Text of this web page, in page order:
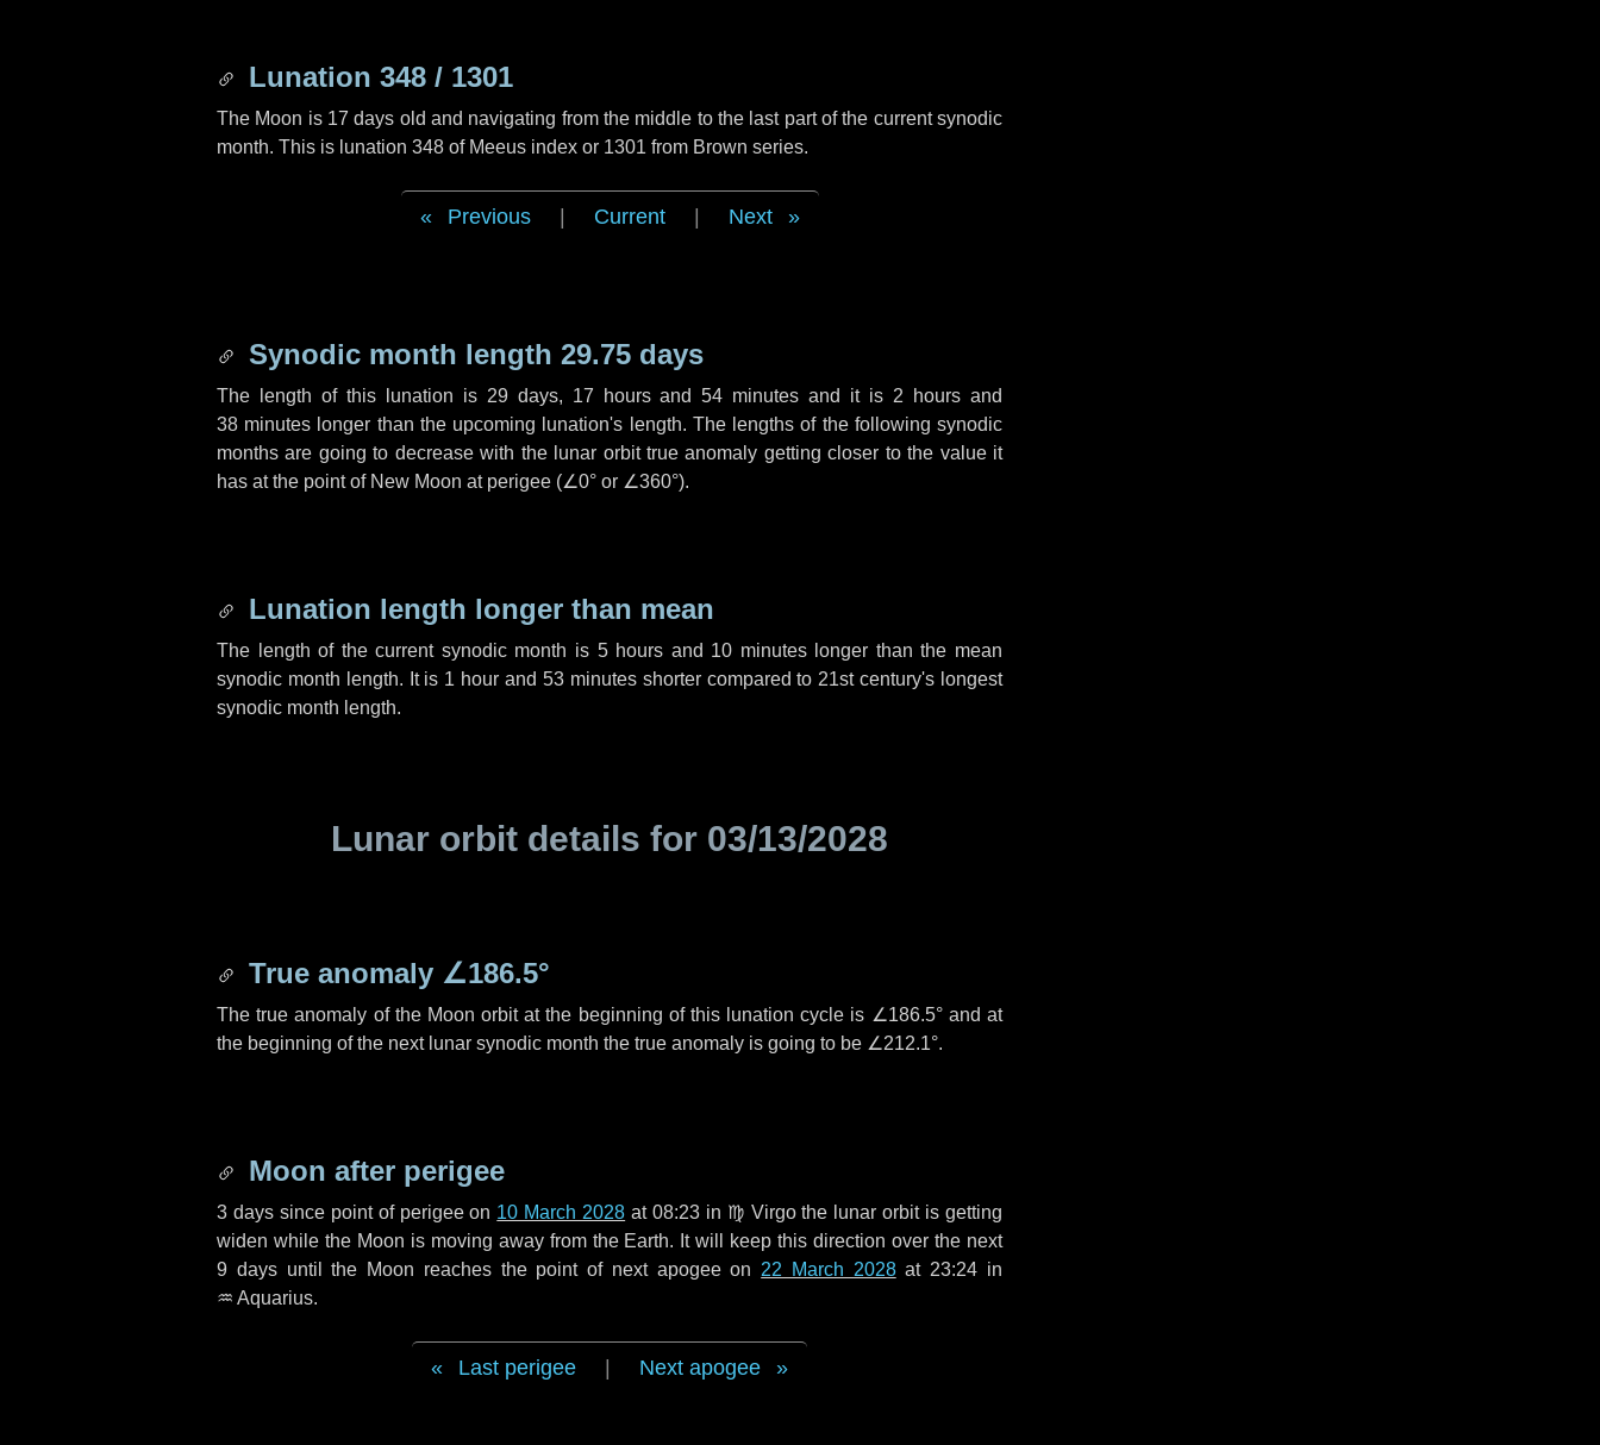
Lunation 348 / 1301
The Moon is 17 days old and navigating from the middle to the last part of the current synodic
month. This is lunation 348 of Meeus index or 1301 from Brown series.
Previous Current Next
Synodic month length 29.75 days
The length of this lunation is 29 days, 17 hoursand54 minutes and it is 2 hours and
38 minutes longer than the upcoming lunation's length. The lengths of the following synodic
months are going to decrease with the lunar orbit true anomaly getting closer to the value it
has at the point of New Moon at perigee (∠0° or ∠360°).
Lunation length longer than mean
The length of the current synodic month is 5 hours and 10 minuteslonger than the mean
synodic month length. It is 1 hour and 53 minutesshorter compared to 21st century's longest
synodic month length.
Lunar orbit details for 03/13/2028
True anomaly ∠186.5°
The true anomaly of the Moon orbit at the beginning of this lunation cycle is ∠186.5°and at
the beginning of the next lunar synodic month the true anomaly is going to be ∠212.1°.
Moon after perigee
3 dayssince point of perigee on 10 March 2028 at 08:23 in ♍ Virgothe lunar orbit is getting
widen while the Moon is moving away from the Earth. It will keep this direction over the next
9 daysuntil the Moon reaches the point of next apogee on 22 March 2028at 23:24 in
♒ Aquarius.
Last perigee Next apogee